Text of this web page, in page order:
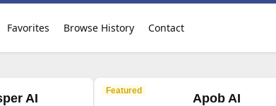
Favorites Browse History Contact
AI
Featured
Apob AI